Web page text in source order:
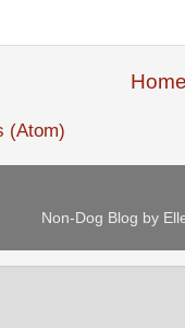
(Atom)
Non-Dog Blog by